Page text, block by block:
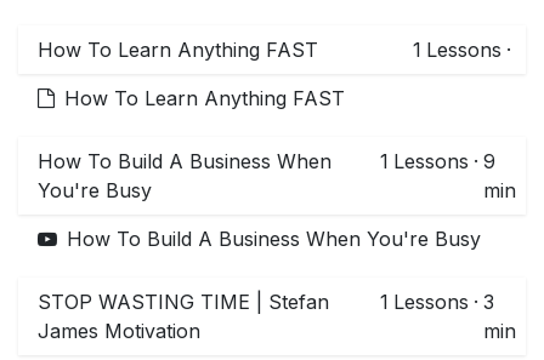
How To Learn Anything FAST 1 Lessons ·
How To Learn Anything FAST
How To Build A Business When
You're Busy
1 Lessons · 9
min
How To Build A Business When You're Busy
STOP WASTING TIME | Stefan
James Motivation
1 Lessons · 3
min